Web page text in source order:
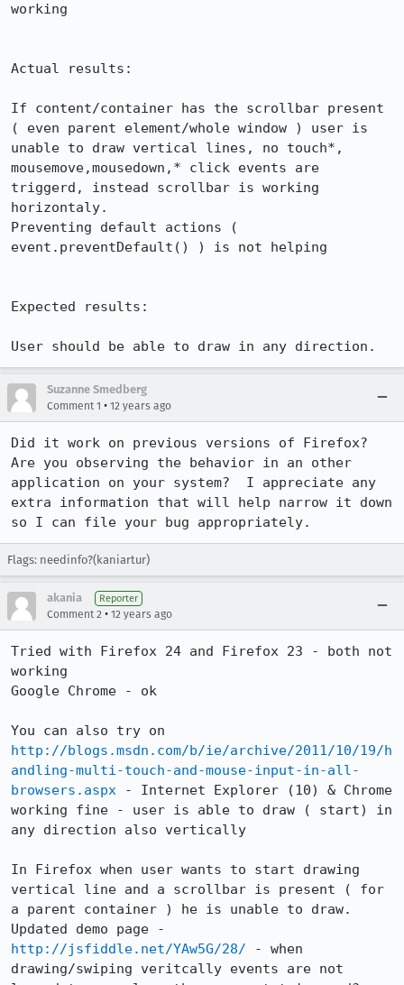
working
Actual results:
If content/container has the scrollbar present
( even parent element/whole window ) user is
unable to draw vertical lines, no touch*,
mousemove,mousedown,* click events are
triggerd, instead scrollbar is working
horizontaly.
Preventing default actions (
event.preventDefault() ) is not helping
Expected results:
User should be able to draw in any direction.
Suzanne Smedberg
Comment 1 • 12 years ago
Did it work on previous versions of Firefox?
Are you observing the behavior in an other
application on your system?  I appreciate any
extra information that will help narrow it down
so I can file your bug appropriately.
Flags: needinfo?(kaniartur)
akania Reporter
Comment 2 • 12 years ago
Tried with Firefox 24 and Firefox 23 - both not
working
Google Chrome - ok
http://blogs.msdn.com/b/ie/archive/2011/10/19/h
andling-multi-touch-and-mouse-input-in-all-
browsers.aspx - Internet Explorer (10) & Chrome
working fine - user is able to draw ( start) in
any direction also vertically
In Firefox when user wants to start drawing
vertical line and a scrollbar is present ( for
a parent container ) he is unable to draw.
http://jsfiddle.net/YAw5G/28/ - when
drawing/swiping veritcally events are not